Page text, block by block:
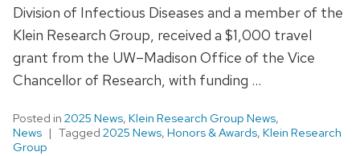
Division of Infectious Diseases and a member of the
Klein Research Group, received a $1,000 travel
grant from the UW–Madison Office of the Vice
Chancellor of Research, with funding …
Posted in 2025 News, Klein Research Group News,
News
Tagged 2025 News, Honors & Awards, Klein Research
Group